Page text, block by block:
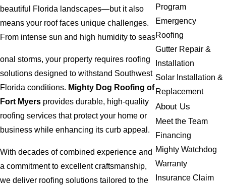
beautiful Florida landscapes—but it also
means your roof faces unique challenges.
From intense sun and high humidity to seas
onal storms, your property requires roofing
solutions designed to withstand Southwest
Florida conditions. Mighty Dog Roofing of
Fort Myers provides durable, high-quality
roofing services that protect your home or
business while enhancing its curb appeal.
With decades of combined experience and
a commitment to excellent craftsmanship,
we deliver roofing solutions tailored to the
Program
Emergency
Roofing
Gutter Repair &
Installation
Solar Installation &
Replacement
About Us
Meet the Team
Financing
Mighty Watchdog
Warranty
Insurance Claim